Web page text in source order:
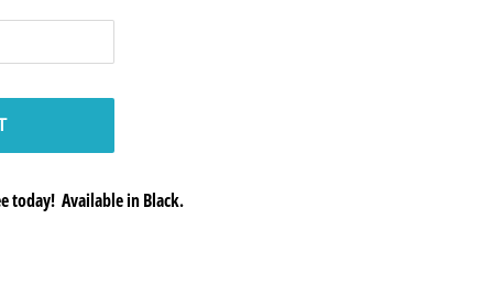
today! Available in Black.